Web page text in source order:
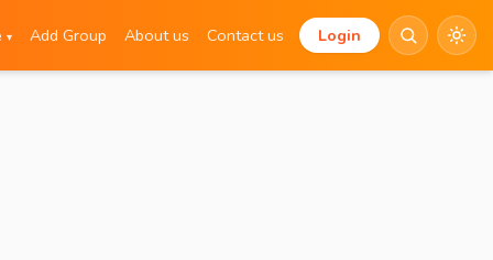
▾ Add Group About us Contact us Login